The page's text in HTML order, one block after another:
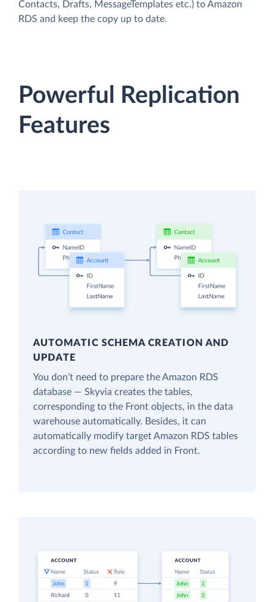
Contacts, Drafts, MessageTemplates etc.) to Amazon
RDS and keep the copy up to date.
Powerful Replication
Features
AUTOMATIC SCHEMA CREATION AND
UPDATE
You don’t need to prepare the Amazon RDS
database — Skyvia creates the tables,
corresponding to the Front objects, in the data
warehouse automatically. Besides, it can
automatically modify target Amazon RDS tables
according to new fields added in Front.